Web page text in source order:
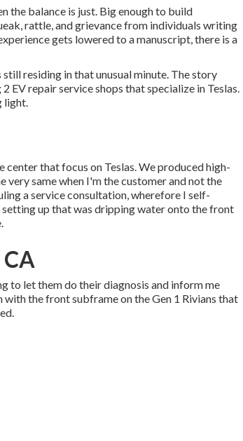
the balance is just. Big enough to build
rattle, and grievance from individuals writing
gets lowered to a manuscript, there is a
residing in that unusual minute. The story
EV repair service shops that specialize in Teslas.
light.
center that focus on Teslas. We produced high-
same when I'm the customer and not the
a service consultation, wherefore I self-
up that was dripping water onto the front
to let them do their diagnosis and inform me
the front subframe on the Gen 1 Rivians that